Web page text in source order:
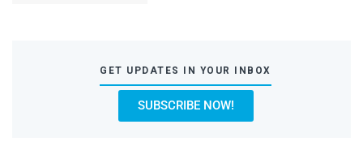
GET UPDATES IN YOUR INBOX
SUBSCRIBE NOW!